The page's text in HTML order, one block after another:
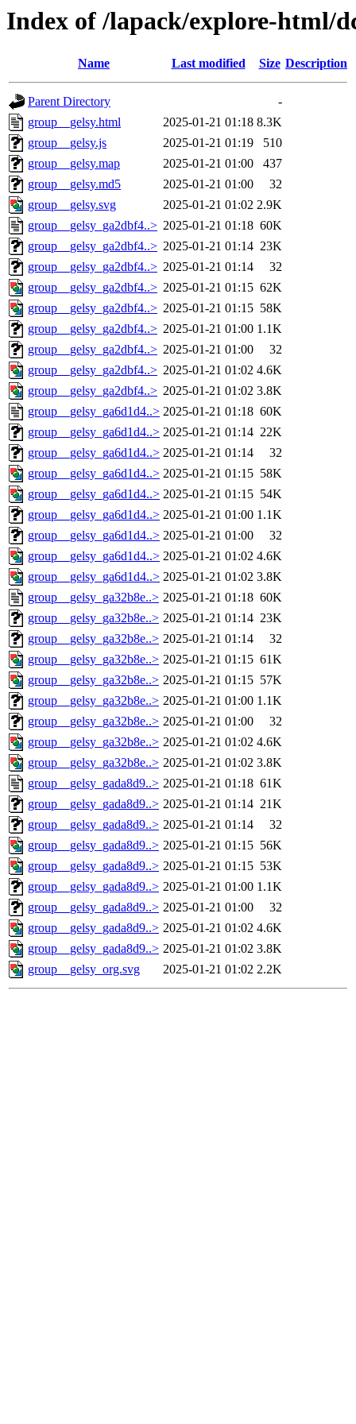
Index of /lapack/explore-html/
Name Last modified Size Description
Parent Directory
-
group__gelsy.html
2025-01-21 01:18 8.3K
group__gelsy.js
2025-01-21 01:19
510
group__gelsy.map
2025-01-21 01:00
437
group__gelsy.md5
2025-01-21 01:00
32
group__gelsy.svg
2025-01-21 01:02 2.9K
group__gelsy_ga2dbf4..> 2025-01-21 01:18 60K
group__gelsy_ga2dbf4..> 2025-01-21 01:14 23K
group__gelsy_ga2dbf4..> 2025-01-21 01:14
32
group__gelsy_ga2dbf4..> 2025-01-21 01:15 62K
group__gelsy_ga2dbf4..> 2025-01-21 01:15 58K
group__gelsy_ga2dbf4..> 2025-01-21 01:00 1.1K
group__gelsy_ga2dbf4..> 2025-01-21 01:00
32
group__gelsy_ga2dbf4..> 2025-01-21 01:02 4.6K
group__gelsy_ga2dbf4..> 2025-01-21 01:02 3.8K
group__gelsy_ga6d1d4..> 2025-01-21 01:18 60K
group__gelsy_ga6d1d4..> 2025-01-21 01:14 22K
group__gelsy_ga6d1d4..> 2025-01-21 01:14
32
group__gelsy_ga6d1d4..> 2025-01-21 01:15 58K
group__gelsy_ga6d1d4..> 2025-01-21 01:15 54K
group__gelsy_ga6d1d4..> 2025-01-21 01:00 1.1K
group__gelsy_ga6d1d4..> 2025-01-21 01:00
32
group__gelsy_ga6d1d4..> 2025-01-21 01:02 4.6K
group__gelsy_ga6d1d4..> 2025-01-21 01:02 3.8K
group__gelsy_ga32b8e..> 2025-01-21 01:18 60K
group__gelsy_ga32b8e..> 2025-01-21 01:14 23K
group__gelsy_ga32b8e..> 2025-01-21 01:14
32
group__gelsy_ga32b8e..> 2025-01-21 01:15 61K
group__gelsy_ga32b8e..> 2025-01-21 01:15 57K
group__gelsy_ga32b8e..> 2025-01-21 01:00 1.1K
group__gelsy_ga32b8e..> 2025-01-21 01:00
32
group__gelsy_ga32b8e..> 2025-01-21 01:02 4.6K
group__gelsy_ga32b8e..> 2025-01-21 01:02 3.8K
group__gelsy_gada8d9..> 2025-01-21 01:18 61K
group__gelsy_gada8d9..> 2025-01-21 01:14 21K
group__gelsy_gada8d9..> 2025-01-21 01:14
32
group__gelsy_gada8d9..> 2025-01-21 01:15 56K
group__gelsy_gada8d9..> 2025-01-21 01:15 53K
group__gelsy_gada8d9..> 2025-01-21 01:00 1.1K
group__gelsy_gada8d9..> 2025-01-21 01:00
32
group__gelsy_gada8d9..> 2025-01-21 01:02 4.6K
group__gelsy_gada8d9..> 2025-01-21 01:02 3.8K
group__gelsy_org.svg
2025-01-21 01:02 2.2K